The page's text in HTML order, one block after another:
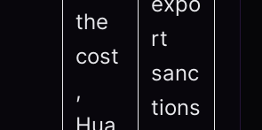
the
cost
,
rt
sanc
tions